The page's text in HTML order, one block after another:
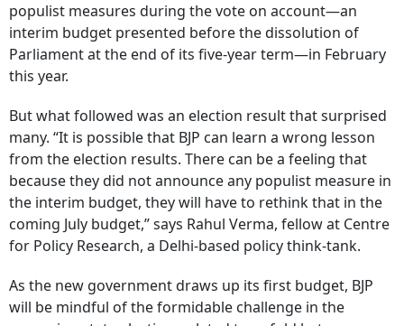
populist measures during the vote on account—an
interim budget presented before the dissolution of
Parliament at the end of its five-year term—in February
this year.
But what followed was an election result that surprised
many. “It is possible that BJP can learn a wrong lesson
from the election results. There can be a feeling that
because they did not announce any populist measure in
the interim budget, they will have to rethink that in the
coming July budget,” says Rahul Verma, fellow at Centre
for Policy Research, a Delhi-based policy think-tank.
As the new government draws up its first budget, BJP
will be mindful of the formidable challenge in the